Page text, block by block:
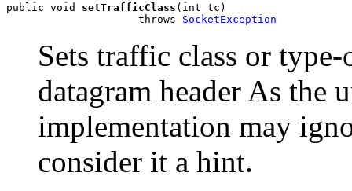
public void setTrafficClass (int tc)
                     throws
SocketException
Sets traffic class or
datagram header As the
implementation may
consider it a hint.